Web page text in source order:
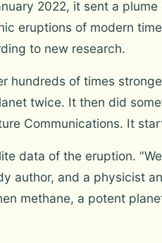
2022, it sent a
eruptions of modern
to new research.
hundreds of times
twice. It then did
Communications. It
data of the eruption.
author, and a physicist
methane, a potent